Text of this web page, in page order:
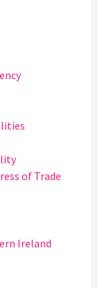
of Trade
Ireland